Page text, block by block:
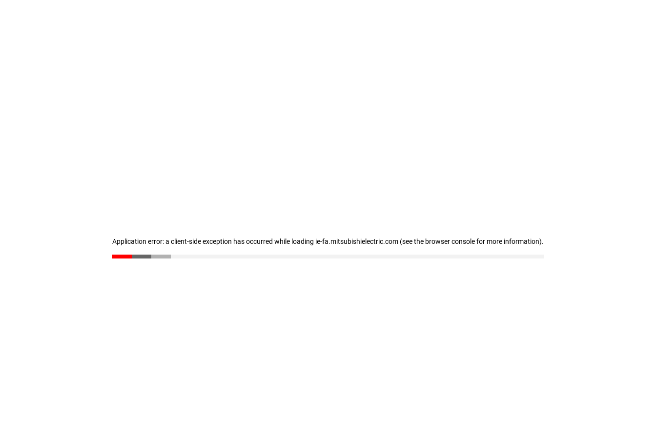
Application error: a client-side exception has occurred while loading ie-fa.mitsubishielectric.com (see the browser console for more information).